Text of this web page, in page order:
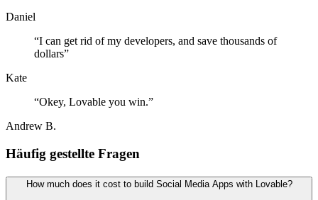
Daniel
“I can get rid of my developers, and save thousands of
dollars”
Kate
“Okey, Lovable you win.”
Andrew B.
Häufig gestellte Fragen
How much does it cost to build Social Media Apps with Lovable?